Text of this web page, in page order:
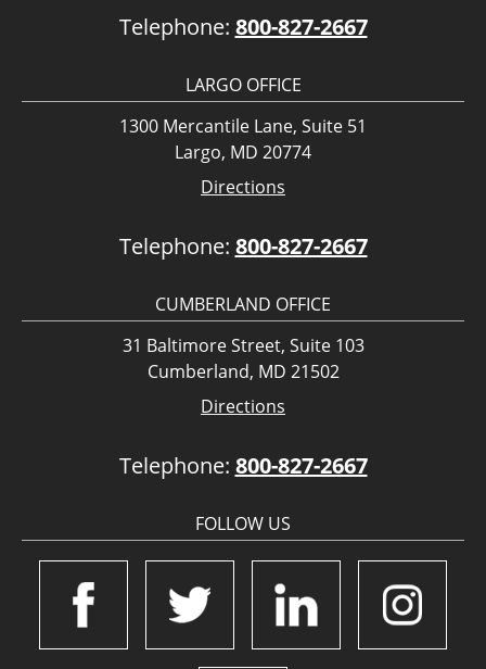
Telephone: 800-827-2667
LARGO OFFICE
1300 Mercantile Lane, Suite 51
Largo, MD 20774
Directions
Telephone: 800-827-2667
CUMBERLAND OFFICE
31 Baltimore Street, Suite 103
Cumberland, MD 21502
Directions
Telephone: 800-827-2667
FOLLOW US